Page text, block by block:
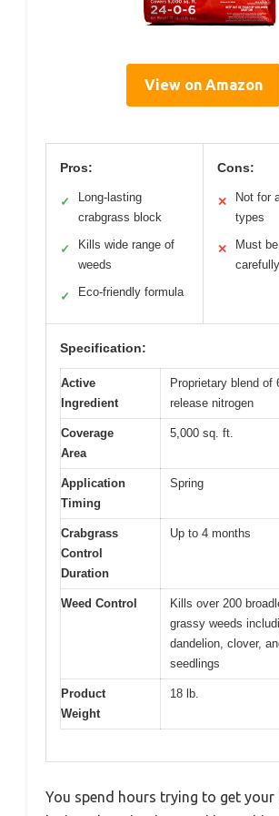
View on Amazon
Pros:
✓
Long-lasting
crabgrass block
✓
Kills wide range of
weeds
✓ Eco-friendly formula
Cons:
✕
Not for
types
✕
Must
carefully
Specification:
Active
Ingredient
Proprietary blend of
release nitrogen
Coverage
Area
5,000 sq. ft.
Application
Timing
Spring
Crabgrass
Control
Duration
Up to 4 months
Weed Control
Kills over 200
grassy weeds
dandelion, clover,
seedlings
Product
Weight
18 lb.
You spend hours trying to get your